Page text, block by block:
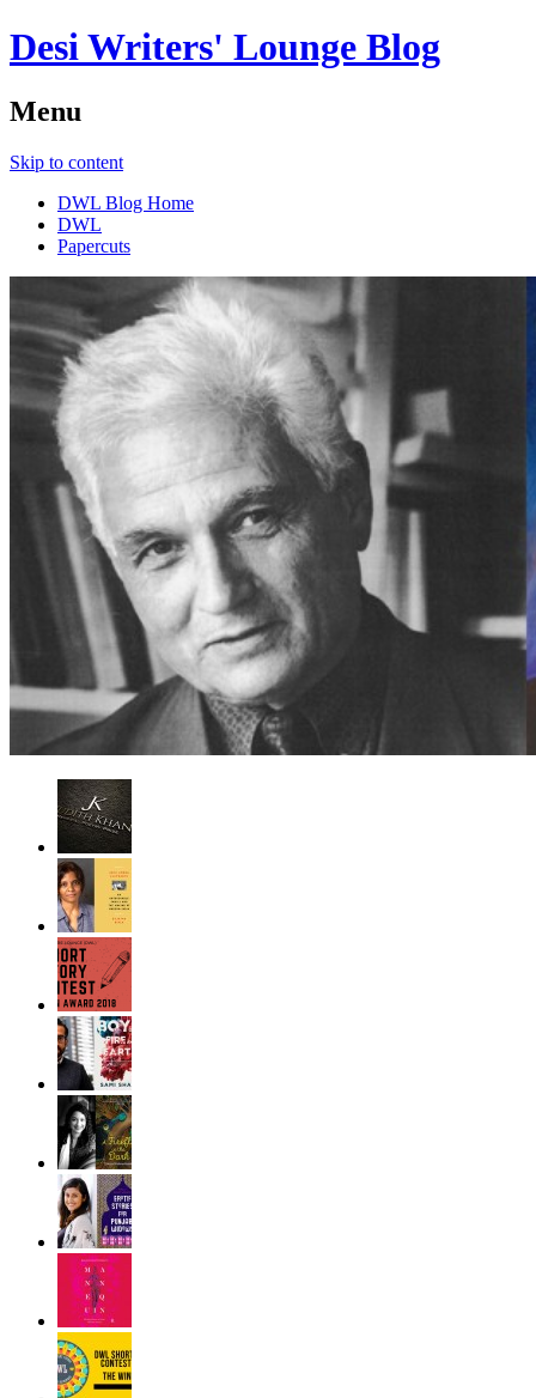
Desi Writers' Lounge Blog
Menu
Skip to content
DWL Blog Home
DWL
Papercuts